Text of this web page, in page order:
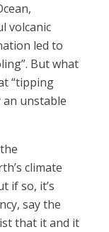
volcanic
led to
But what
“tipping
an unstable
climate
if so, it’s
say the
that it and it